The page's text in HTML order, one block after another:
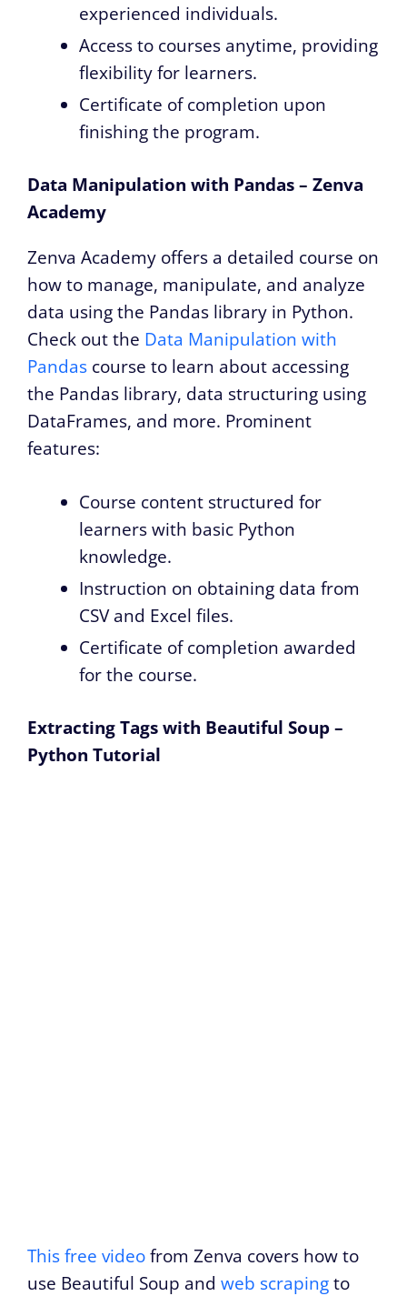
experienced individuals.
Access to courses anytime, providing
flexibility for learners.
Certificate of completion upon
finishing the program.
Data Manipulation with Pandas – Zenva
Academy
Zenva Academy offers a detailed course on
how to manage, manipulate, and analyze
data using the Pandas library in Python.
Check out the Data Manipulation with
Pandas course to learn about accessing
the Pandas library, data structuring using
DataFrames, and more. Prominent
features:
Course content structured for
learners with basic Python
knowledge.
Instruction on obtaining data from
CSV and Excel files.
Certificate of completion awarded
for the course.
Extracting Tags with Beautiful Soup –
Python Tutorial
This free videofrom Zenva covers how to
use Beautiful Soup and web scrapingto